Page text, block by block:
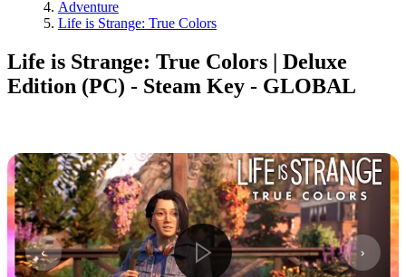
Adventure
Life is Strange: True Colors
Life is Strange: True Colors | Deluxe
Edition (PC) - Steam Key - GLOBAL